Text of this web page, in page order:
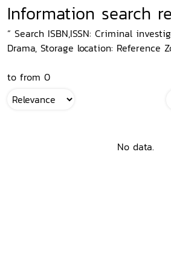
Information search
“ Search ISBN,ISSN: Criminal
Drama, Storage location: Reference
to from 0
No data.